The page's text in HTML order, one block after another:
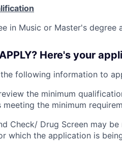
in Music or Master's degree
APPLY? Here's your
following information to
the minimum
meeting the minimum
Check/ Drug Screen may
which the application is